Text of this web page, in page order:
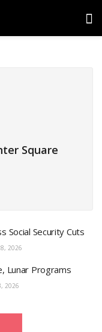
Square
Social Security Cuts
2026
Lunar Programs
2026